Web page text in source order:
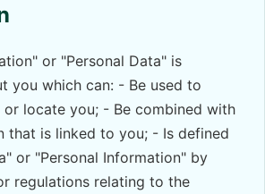
or "Personal Data" is
you which can: - Be used to
locate you; - Be combined with
that is linked to you; - Is defined
or "Personal Information" by
regulations relating to the